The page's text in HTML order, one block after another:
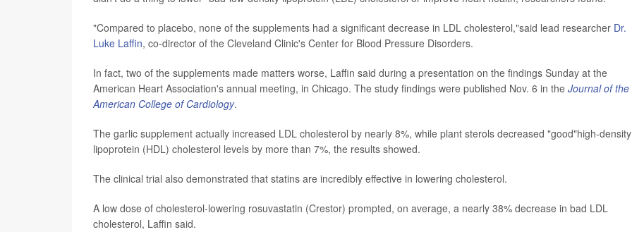
"Compared to placebo, none of the supplements had a significant decrease in LDL cholesterol,"said lead researcher Dr.
Luke Laffin, co-director of the Cleveland Clinic's Center for Blood Pressure Disorders.
In fact, two of the supplements made matters worse, Laffin said during a presentation on the findings Sunday at the
American Heart Association's annual meeting, in Chicago. The study findings were published Nov. 6 in the Journal of the
American College of Cardiology.
The garlic supplement actually increased LDL cholesterol by nearly 8%, while plant sterols decreased "good"high-density
lipoprotein (HDL) cholesterol levels by more than 7%, the results showed.
The clinical trial also demonstrated that statins are incredibly effective in lowering cholesterol.
A low dose of cholesterol-lowering rosuvastatin (Crestor) prompted, on average, a nearly 38% decrease in bad LDL
cholesterol, Laffin said.